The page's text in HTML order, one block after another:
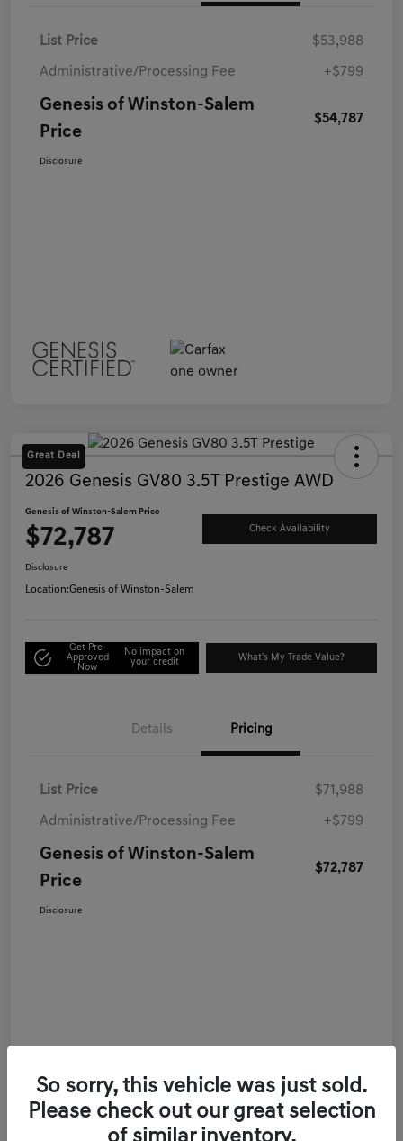
List Price $53,988
Administrative/Processing Fee +$799
Genesis of Winston-Salem
Price
$54,787
Disclosure
Great Deal
2026 Genesis GV80 3.5T Prestige AWD
Genesis of Winston-Salem Price
$72,787 Check Availability
Disclosure
Location:Genesis of Winston-Salem
Get Pre-
Approved
Now
No impact on
your credit
What's My Trade Value?
Details Pricing
List Price $71,988
Administrative/Processing Fee +$799
Genesis of Winston-Salem
Price
$72,787
Disclosure
So sorry, this vehicle was just sold.
Please check out our great selection